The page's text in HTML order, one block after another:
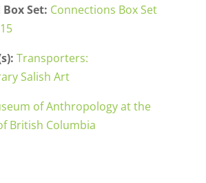
Set: Connections Box Set
Transporters:
Salish Art
of Anthropology at the
British Columbia